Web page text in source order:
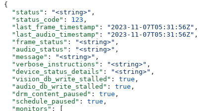
{
  "status"
: "<string>" ,
  "status_code"
: 123 ,
  "last_frame_timestamp"
: "2023-11-07T05:31:56Z" ,
  "last_audio_timestamp"
: "2023-11-07T05:31:56Z" ,
  "frame_status"
: "<string>" ,
  "audio_status"
: "<string>" ,
  "message"
: "<string>" ,
  "verbose_instructions"
: "<string>" ,
  "device_status_details"
: "<string>" ,
  "vision_db_write_stalled"
: true ,
  "audio_db_write_stalled"
: true ,
  "drm_content_paused"
: true ,
  "schedule_paused"
: true ,
  "monitors"
: [